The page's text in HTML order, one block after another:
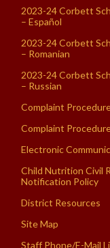
2023-24 Corbett
– Español
2023-24 Corbett
– Romanian
2023-24 Corbett
– Russian
Complaint
Complaint
Electronic
Child Nutrition Civil
Notification Policy
District Resources
Site Map
Staff Phone/E-Mail